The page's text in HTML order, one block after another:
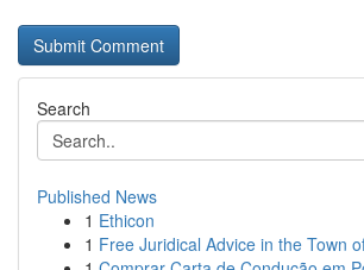
Search
Published News
1 Ethicon
1 Free Juridical Advice in the Town